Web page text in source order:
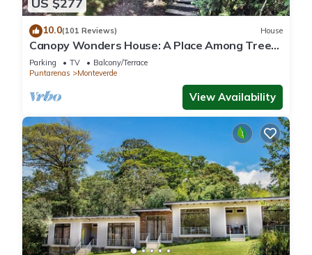
US $277
10.0(101 Reviews) House
Canopy Wonders House: A Place Among Tree
Tops!
Parking TV
Balcony/Terrace
Puntarenas
Monteverde
View Availability